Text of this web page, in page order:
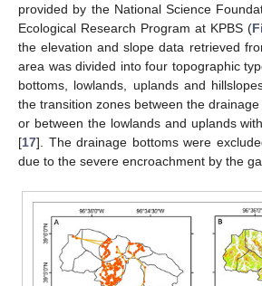
provided by the National Science
Ecological Research Program at KPBS (
the elevation and slope data retrieved
area was divided into four topographic
bottoms, lowlands, uplands and
the transition zones between the
or between the lowlands and uplands
[17]. The drainage bottoms were
due to the severe encroachment by the